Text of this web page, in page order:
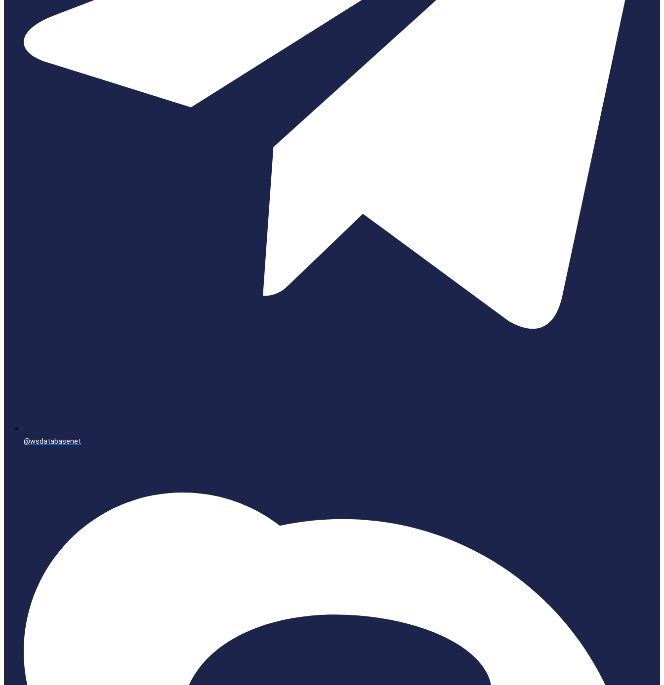
@wsdatabasenet